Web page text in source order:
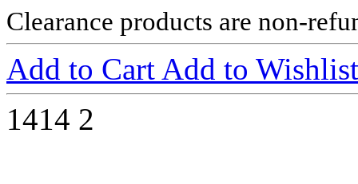
Clearance products are non-
Add to Cart Add to Wishlist
1414 2